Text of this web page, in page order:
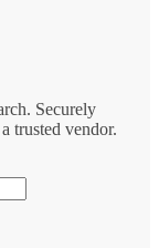
Securely
trusted vendor.